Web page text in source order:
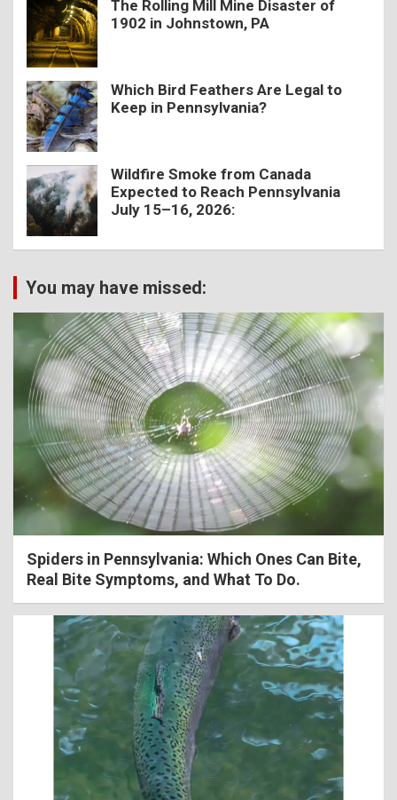
The Rolling Mill Mine Disaster of
1902 in Johnstown, PA
Which Bird Feathers Are Legal to
Keep in Pennsylvania?
Wildfire Smoke from Canada
Expected to Reach Pennsylvania
July 15–16, 2026:
You may have missed:
Spiders in Pennsylvania: Which Ones Can Bite,
Real Bite Symptoms, and What To Do.